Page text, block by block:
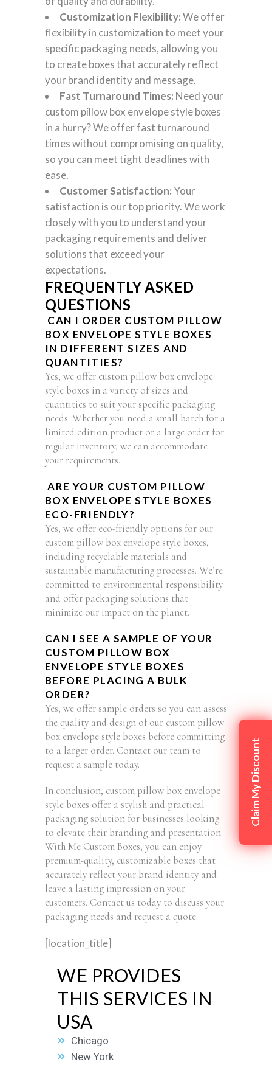
Customization Flexibility:We offer
flexibility in customization to meet your
specific packaging needs, allowing you
to create boxes that accurately reflect
your brand identity and message.
Fast Turnaround Times: Need your
custom pillow box envelope style boxes
in a hurry? We offer fast turnaround
times without compromising on quality,
so you can meet tight deadlines with
ease.
Customer Satisfaction:Your
satisfaction is our top priority. We work
closely with you to understand your
packaging requirements and deliver
solutions that exceed your
expectations.
FREQUENTLY ASKED
QUESTIONS
CAN I ORDER CUSTOM PILLOW
BOX ENVELOPE STYLE BOXES
IN DIFFERENT SIZES AND
QUANTITIES?
Yes, we offer custom pillow box envelope
style boxes in a variety of sizes and
quantities to suit your specific packaging
needs. Whether you need a small batch for a
limited edition product or a large order for
regular inventory, we can accommodate
your requirements.
ARE YOUR CUSTOM PILLOW
BOX ENVELOPE STYLE BOXES
ECO-FRIENDLY?
Yes, we offer eco-friendly options for our
custom pillow box envelope style boxes,
including recyclable materials and
sustainable manufacturing processes. We’re
committed to environmental responsibility
and offer packaging solutions that
minimize our impact on the planet.
CAN I SEE A SAMPLE OF YOUR
CUSTOM PILLOW BOX
ENVELOPE STYLE BOXES
BEFORE PLACING A BULK
ORDER?
Yes, we offer sample orders so you can assess
the quality and design of our custom pillow
box envelope style boxes before committing
to a larger order. Contact our team to
request a sample today.
In conclusion, custom pillow box envelope
style boxes offer a stylish and practical
packaging solution for businesses looking
to elevate their branding and presentation.
With Me Custom Boxes, you can enjoy
premium-quality, customizable boxes that
accurately reflect your brand identity and
leave a lasting impression on your
customers. Contact us today to discuss your
packaging needs and request a quote.
[location_title]
WE PROVIDES
THIS SERVICES IN
USA
Chicago
New York
Claim My Discount